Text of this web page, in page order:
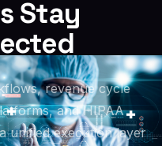
Stay
revenue cycle
and HIPAA
unified execution layer